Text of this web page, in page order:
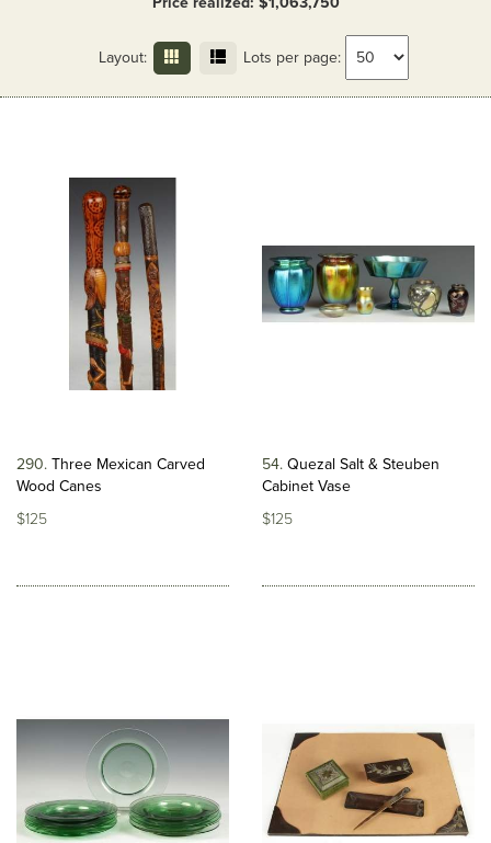
Layout: Lots per page:
290 Three Mexican Carved
Wood Canes
$125
54 Quezal Salt & Steuben
Cabinet Vase
$125